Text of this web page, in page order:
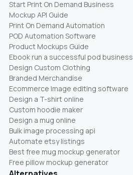
Start Print On Demand Business
Mockup API Guide
Print On Demand Automation
POD Automation Software
Product Mockups Guide
Ebook run a successful pod business
Design Custom Clothing
Branded Merchandise
Ecommerce image editing software
Design a T-shirt online
Custom hoodie maker
Design a mug online
Bulk image processing api
Automate etsy listings
Best free mug mockup generator
Free pillow mockup generator